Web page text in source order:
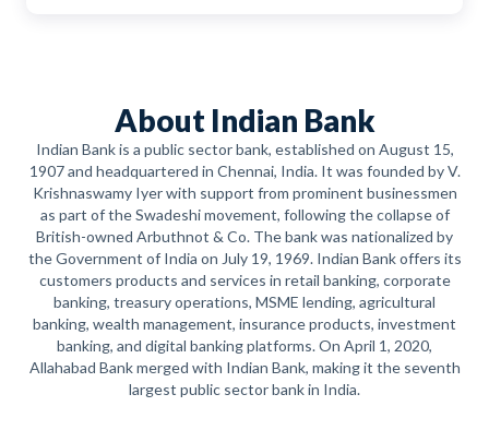
About Indian Bank
Indian Bank is a public sector bank, established on August 15,
1907 and headquartered in Chennai, India. It was founded by V.
Krishnaswamy Iyer with support from prominent businessmen
as part of the Swadeshi movement, following the collapse of
British-owned Arbuthnot & Co. The bank was nationalized by
the Government of India on July 19, 1969. Indian Bank offers its
customers products and services in retail banking, corporate
banking, treasury operations, MSME lending, agricultural
banking, wealth management, insurance products, investment
banking, and digital banking platforms. On April 1, 2020,
Allahabad Bank merged with Indian Bank, making it the seventh
largest public sector bank in India.